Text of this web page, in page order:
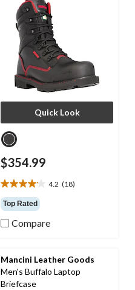
Quick Look
$354.99
4.2 (18)
4.2
out
of
5
reviews
Top Rated
Compare
Mancini Leather Goods
Men's Buffalo Laptop
Briefcase